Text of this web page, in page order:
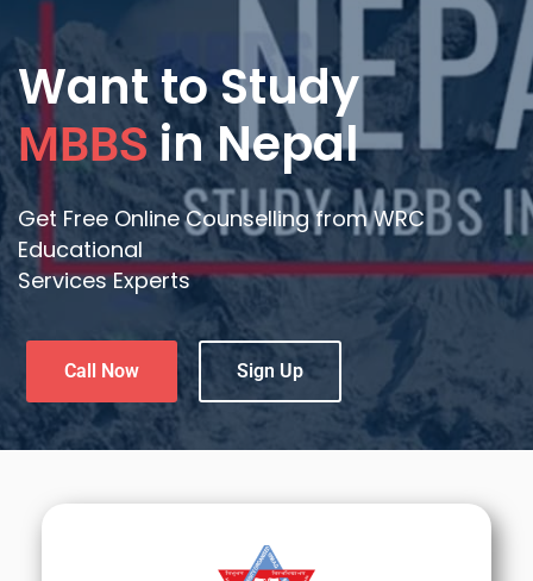
Want to Study
MBBSin Nepal
Get Free Online Counselling from WRC
Educational
Services Experts
Call Now Sign Up